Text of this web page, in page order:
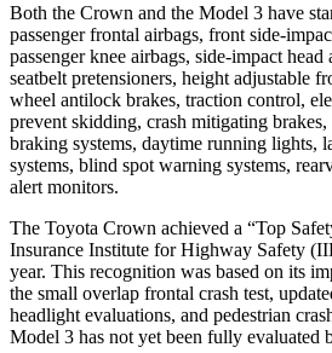
Both the Crown and the Model 3 have
passenger frontal airbags, front side-
passenger knee airbags, side-impact
seatbelt pretensioners, height adjustable
wheel antilock brakes, traction control,
prevent skidding, crash mitigating
braking systems, daytime running lights,
systems, blind spot warning systems,
alert monitors.
The Toyota Crown achieved a “Top
Insurance Institute for Highway Safety
year. This recognition was based on its
the small overlap frontal crash test,
headlight evaluations, and pedestrian
Model 3 has not yet been fully evaluated